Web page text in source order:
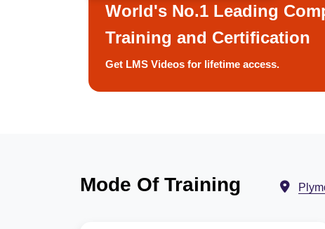
World's No.1 Leading
Training and Certification
Get LMS Videos for lifetime access.
Mode Of Training